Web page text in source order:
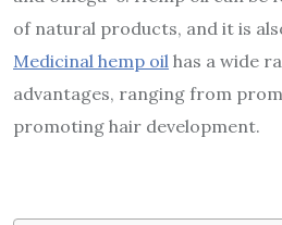
of natural products, and it is
Medicinal hemp oil has a wide
advantages, ranging from
promoting hair development.